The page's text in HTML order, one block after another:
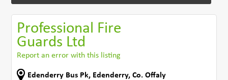
Professional Fire
Guards Ltd
Report an error with this listing
Edenderry Bus Pk, Edenderry,Co. Offaly